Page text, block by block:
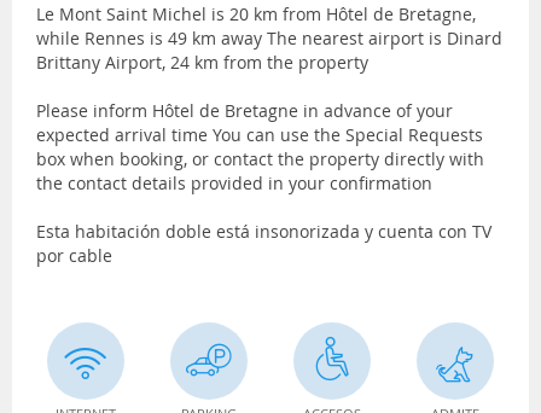
Le Mont Saint Michel is 20 km from Hôtel de Bretagne,
while Rennes is 49 km away The nearest airport is Dinard
Brittany Airport, 24 km from the property
Please inform Hôtel de Bretagne in advance of your
expected arrival time You can use the Special Requests
box when booking, or contact the property directly with
the contact details provided in your confirmation
Esta habitación doble está insonorizada y cuenta con TV
por cable